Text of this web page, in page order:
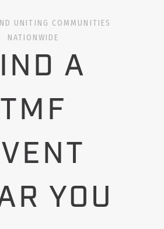
UNITING COMMUNITIES
NATIONWIDE
A
TMF
YOU